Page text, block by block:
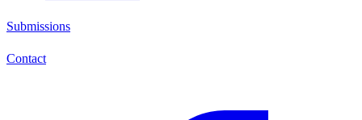
Submissions
Contact